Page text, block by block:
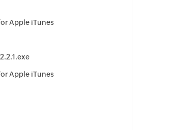
Apple iTunes
Apple iTunes